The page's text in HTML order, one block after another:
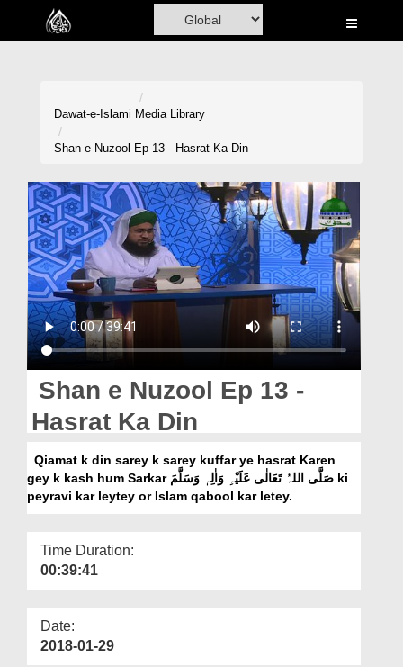
Home
Volunteer Portal
Rohani Ilaj
Donation
Blog
Magazine
More
Dawat-e-Islami Media Library
Shan e Nuzool Ep 13 - Hasrat Ka Din
Shan e Nuzool Ep 13 -
Hasrat Ka Din
Qiamat k din sarey k sarey kuffar ye hasrat Karen
gey k kash hum Sarkar صَلَّی اللہُ تَعَالٰی عَلَیْہِ وَاٰلِہٖ وَسَلَّمَ ki
peyravi kar leytey or Islam qabool kar letey.
Time Duration:
00:39:41
Date:
2018-01-29